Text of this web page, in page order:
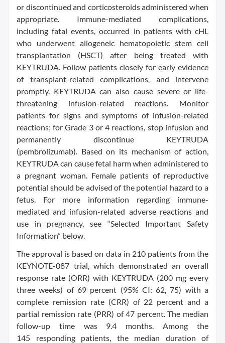
or discontinued and corticosteroids administered when
appropriate. Immune-mediated complications,
including fatal events, occurred in patients with cHL
who underwent allogeneic hematopoietic stem cell
transplantation (HSCT) after being treated with
KEYTRUDA. Follow patients closely for early evidence
of transplant-related complications, and intervene
promptly. KEYTRUDA can also cause severe or life-
threatening infusion-related reactions. Monitor
patients for signs and symptoms of infusion-related
reactions; for Grade 3 or 4 reactions, stop infusion and
permanently discontinue KEYTRUDA
(pembrolizumab). Based on its mechanism of action,
KEYTRUDA can cause fetal harm when administered to
a pregnant woman. Female patients of reproductive
potential should be advised of the potential hazard to a
fetus. For more information regarding immune-
mediated and infusion-related adverse reactions and
use in pregnancy, see “Selected Important Safety
Information” below.
The approval is based on data in 210 patients from the
KEYNOTE-087 trial, which demonstrated an overall
response rate (ORR) with KEYTRUDA (200 mg every
three weeks) of 69 percent (95% CI: 62, 75) with a
complete remission rate (CRR) of 22 percent and a
partial remission rate (PRR) of 47 percent. The median
follow-up time was 9.4 months. Among the
145 responding patients, the median duration of